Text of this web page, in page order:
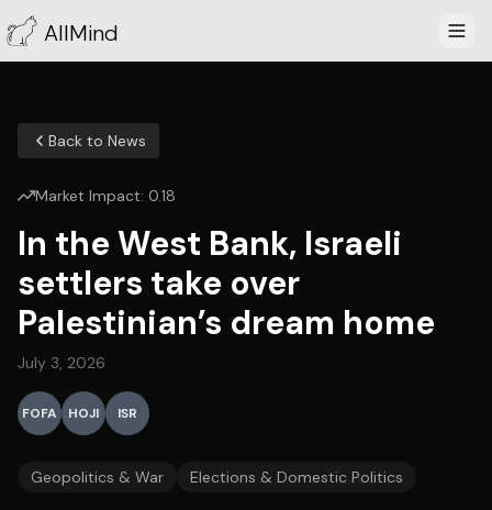
AllMind
Back to News
Market Impact: 0.18
In the West Bank, Israeli
settlers take over
Palestinian’s dream home
July 3, 2026
FOFA HOJI ISR
Geopolitics & War Elections & Domestic Politics